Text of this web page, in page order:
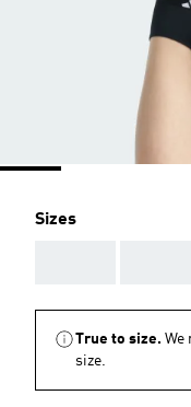
Sizes
True to size. We
size.